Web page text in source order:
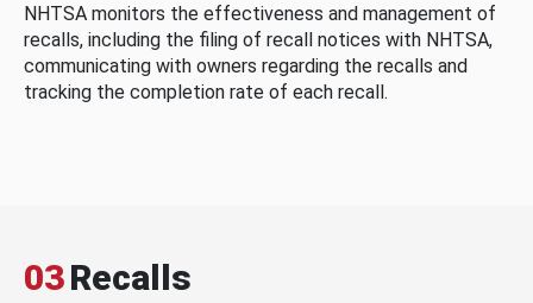
NHTSA monitors the effectiveness and management of
recalls, including the filing of recall notices with NHTSA,
communicating with owners regarding the recalls and
tracking the completion rate of each recall.
03Recalls